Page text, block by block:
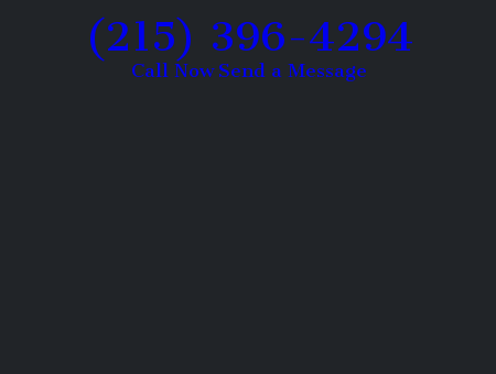
(215) 396-4294
Call Now Send a Message